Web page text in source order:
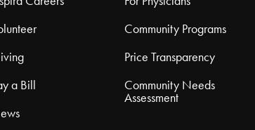
a Bill
Community Programs
Price Transparency
Community Needs
Assessment